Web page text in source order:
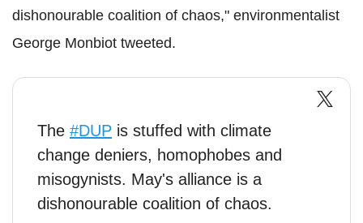
dishonourable coalition of chaos," environmentalist
George Monbiot tweeted.
The #DUP is stuffed with climate
change deniers, homophobes and
misogynists. May's alliance is a
dishonourable coalition of chaos.